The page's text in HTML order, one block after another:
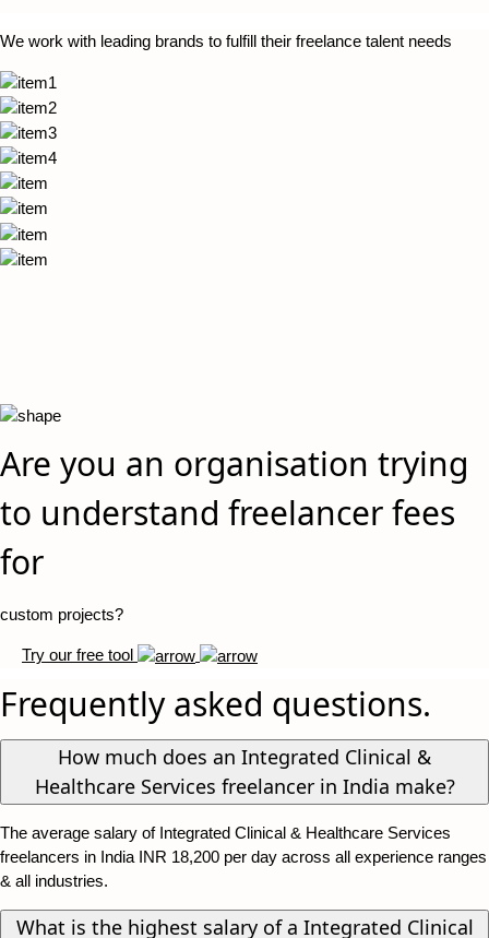
We work with leading brands to fulfill their freelance talent needs
Are you an organisation trying
to understand freelancer fees
for
custom projects?
Try our free tool
Frequently asked questions.
How much does an Integrated Clinical &
Healthcare Services freelancer in India make?
The average salary of Integrated Clinical & Healthcare Services
freelancers in India INR 18,200 per day across all experience ranges
& all industries.
What is the highest salary of a Integrated Clinical